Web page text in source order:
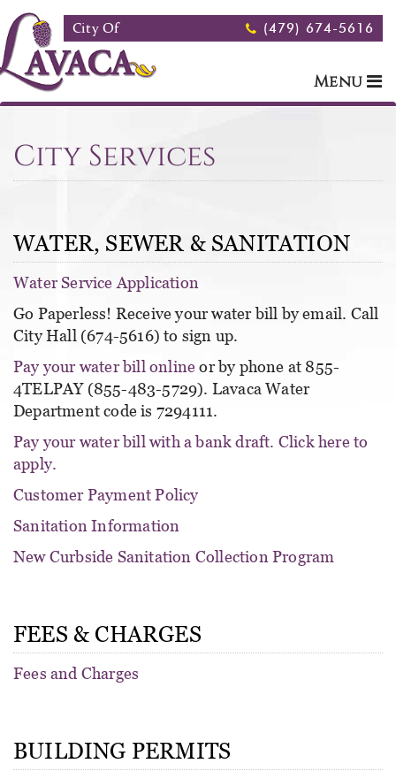
Skip to main content
City Of (479) 674-5616
Menu
City Services
WATER, SEWER & SANITATION
Water Service Application
Go Paperless! Receive your water bill by email. Call
City Hall (674-5616) to sign up.
Pay your water bill onlineor by phone at 855-
4TELPAY (855-483-5729). Lavaca Water
Department code is 7294111.
Pay your water bill with a bank draft. Click here to
apply.
Customer Payment Policy
Sanitation Information
New Curbside Sanitation Collection Program
FEES & CHARGES
Fees and Charges
BUILDING PERMITS